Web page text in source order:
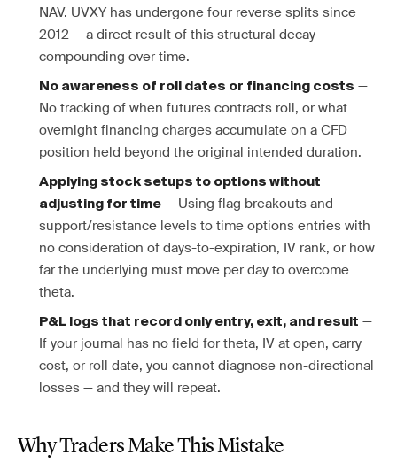
NAV. UVXY has undergone four reverse splits since
2012 — a direct result of this structural decay
compounding over time.
No awareness of roll dates or financing costs —
No tracking of when futures contracts roll, or what
overnight financing charges accumulate on a CFD
position held beyond the original intended duration.
Applying stock setups to options without
adjusting for time — Using flag breakouts and
support/resistance levels to time options entries with
no consideration of days-to-expiration, IV rank, or how
far the underlying must move per day to overcome
theta.
P&L logs that record only entry, exit, and result —
If your journal has no field for theta, IV at open, carry
cost, or roll date, you cannot diagnose non-directional
losses — and they will repeat.
Why Traders Make This Mistake